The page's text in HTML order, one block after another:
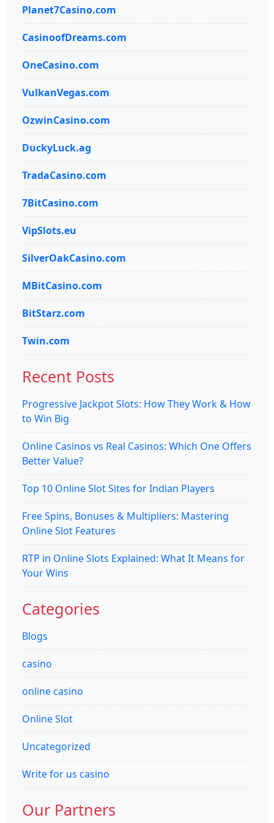
Planet7Casino.com
CasinoofDreams.com
OneCasino.com
VulkanVegas.com
OzwinCasino.com
DuckyLuck.ag
TradaCasino.com
7BitCasino.com
VipSlots.eu
SilverOakCasino.com
MBitCasino.com
BitStarz.com
Twin.com
Recent Posts
Progressive Jackpot Slots: How They Work & How
to Win Big
Online Casinos vs Real Casinos: Which One Offers
Better Value?
Top 10 Online Slot Sites for Indian Players
Free Spins, Bonuses & Multipliers: Mastering
Online Slot Features
RTP in Online Slots Explained: What It Means for
Your Wins
Categories
Blogs
casino
online casino
Online Slot
Uncategorized
Write for us casino
Our Partners